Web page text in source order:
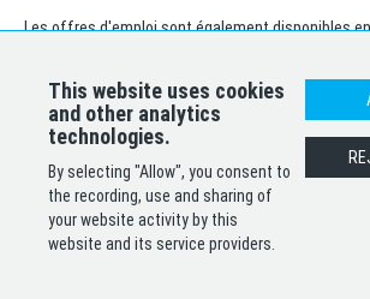
Les offres d'emploi sont également disponibles
notre site Web sur les carrières ou appelez le 1-
APPLY
This website uses cookies
and other analytics
technologies.
By selecting "Allow", you consent to
the recording, use and sharing of
your website activity by this
website and its service providers.
POWERED BY